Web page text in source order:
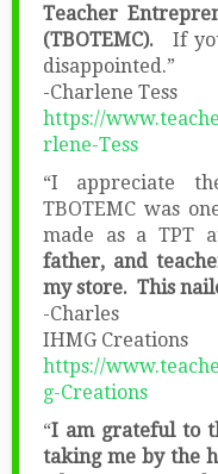
Teacher
(TBOTEMC).If
disappointed.”
-Charlene Tess
https://
rlene-Tess
“I appreciate
TBOTEMC was
made as a TPT
father, and
my store. This
-Charles
IHMG Creations
https://
g-Creations
“I am grateful to
taking me by the